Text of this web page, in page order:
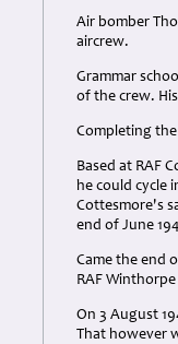
Air bomber
aircrew.
Grammar
of the crew.
Completing
Based at RAF
he could cycle
Cottesmore's
end of June
Came the end
RAF
On 3 August
That however